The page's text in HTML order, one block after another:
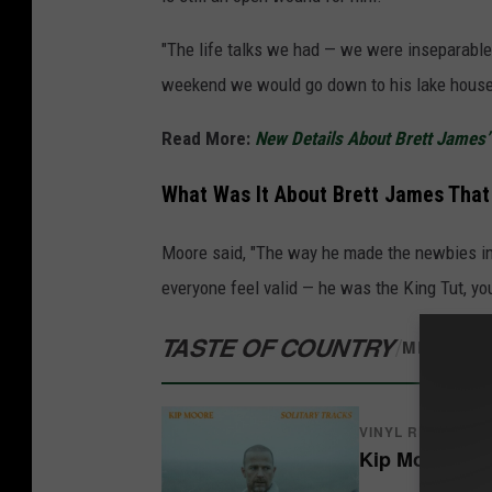
"The life talks we had — we were
weekend we would go down to his lake
Read More: New Details About Brett
What Was It About Brett James
Moore said, "The way he made the newbies
everyone feel valid — he was the King Tut,
TASTE OF COUNTRY/MERCH
VINYL RECORDS
Kip Moore -